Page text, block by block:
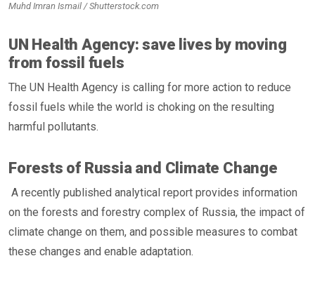
Muhd Imran Ismail / Shutterstock.com
UN Health Agency: save lives by moving
from fossil fuels
The UN Health Agency is calling for more action to reduce
fossil fuels while the world is choking on the resulting
harmful pollutants.
Forests of Russia and Climate Change
A recently published analytical report provides information
on the forests and forestry complex of Russia, the impact of
climate change on them, and possible measures to combat
these changes and enable adaptation.